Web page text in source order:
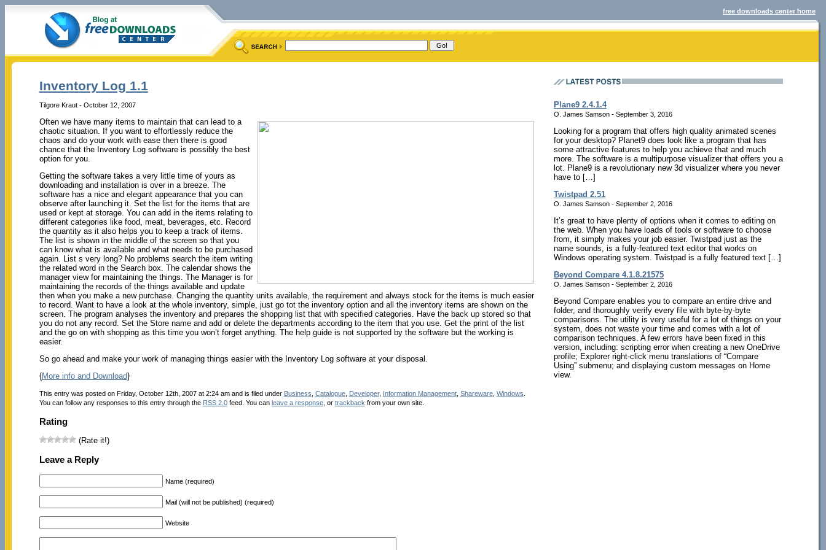
free downloads center home
Inventory Log 1.1
Tilgore Kraut - October 12, 2007
Often we have many items to maintain that can lead to a
chaotic situation. If you want to effortlessly reduce the
chaos and do your work with ease then there is good
chance that the Inventory Log software is possibly the best
option for you.
Getting the software takes a very little time of yours as
downloading and installation is over in a breeze. The
software has a nice and elegant appearance that you can
observe after launching it. Set the list for the items that are
used or kept at storage. You can add in the items relating to
different categories like food, meat, beverages, etc. Record
the quantity as it also helps you to keep a track of items.
The list is shown in the middle of the screen so that you
can know what is available and what needs to be purchased
again. List s very long? No problems search the item writing
the related word in the Search box. The calendar shows the
manager view for maintaining the things. The Manager is for
maintaining the records of the things available and update
then when you make a new purchase. Changing the quantity units available, the requirement and always stock for the items is much easier
to record. Want to have a look at the whole inventory, simple, just go tot the inventory option and all the inventory items are shown on the
screen. The program analyses the inventory and prepares the shopping list that with specified categories. Have the back up stored so that
you do not any record. Set the Store name and add or delete the departments according to the item that you use. Get the print of the list
and the go on with shopping as this time you won’t forget anything. The help guide is not supported by the software but the working is
easier.
So go ahead and make your work of managing things easier with the Inventory Log software at your disposal.
{More info and Download}
This entry was posted on Friday, October 12th, 2007 at 2:24 am and is filed under Business Catalogue, Developer, Information Management, Shareware, Windows
You can follow any responses to this entry through the RSS 2.0feed. You can leave a response, or trackback from your own site.
Rating
(Rate it!)
Leave a Reply
Name (required)
Mail (will not be published) (required)
Website
Plane9 2.4.1.4
O. James Samson - September 3, 2016
Looking for a program that offers high quality animated scenes
for your desktop? Planet9 does look like a program that has
some attractive features to help you achieve that and much
more. The software is a multipurpose visualizer that offers you a
lot. Plane9 is a revolutionary new 3d visualizer where you never
have to […]
Twistpad 2.51
O. James Samson - September 2, 2016
It’s great to have plenty of options when it comes to editing on
the web. When you have loads of tools or software to choose
from, it simply makes your job easier. Twistpad just as the
name sounds, is a fully-featured text editor that works on
Windows operating system. Twistpad is a fully featured text […]
Beyond Compare 4.1.8.21575
O. James Samson - September 2, 2016
Beyond Compare enables you to compare an entire drive and
folder, and thoroughly verify every file with byte-by-byte
comparisons. The utility is very useful for a lot of things on your
system, does not waste your time and comes with a lot of
comparison techniques. A few errors have been fixed in this
version, including: scripting error when creating a new OneDrive
profile; Explorer right-click menu translations of “Compare
Using” submenu; and displaying custom messages on Home
view.